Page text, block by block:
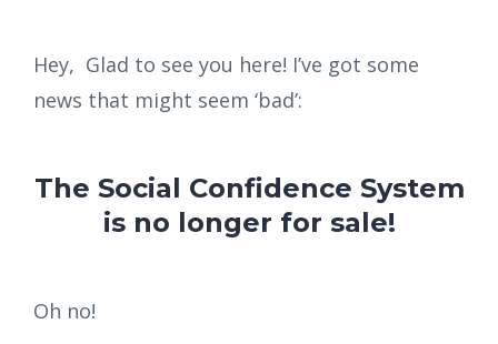
Hey, Glad to see you here! I’ve got some
news that might seem ‘bad’:
The Social Confidence System
is no longer for sale!
Oh no!